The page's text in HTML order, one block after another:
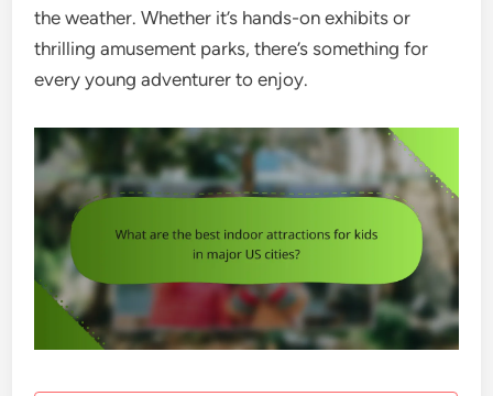
the weather. Whether it’s hands-on exhibits or
thrilling amusement parks, there’s something for
every young adventurer to enjoy.